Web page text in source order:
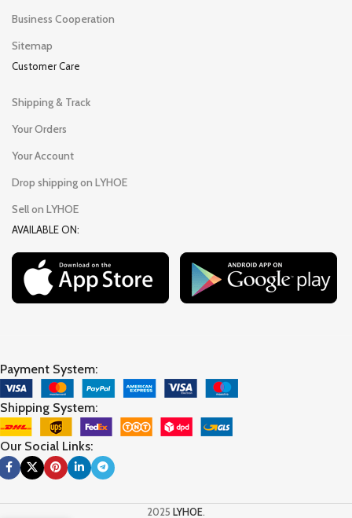
Business Cooperation
Sitemap
Customer Care
Shipping & Track
Your Orders
Your Account
Drop shipping on LYHOE
Sell on LYHOE
AVAILABLE ON:
Payment System:
Shipping System:
Our Social Links:
2025 LYHOE.